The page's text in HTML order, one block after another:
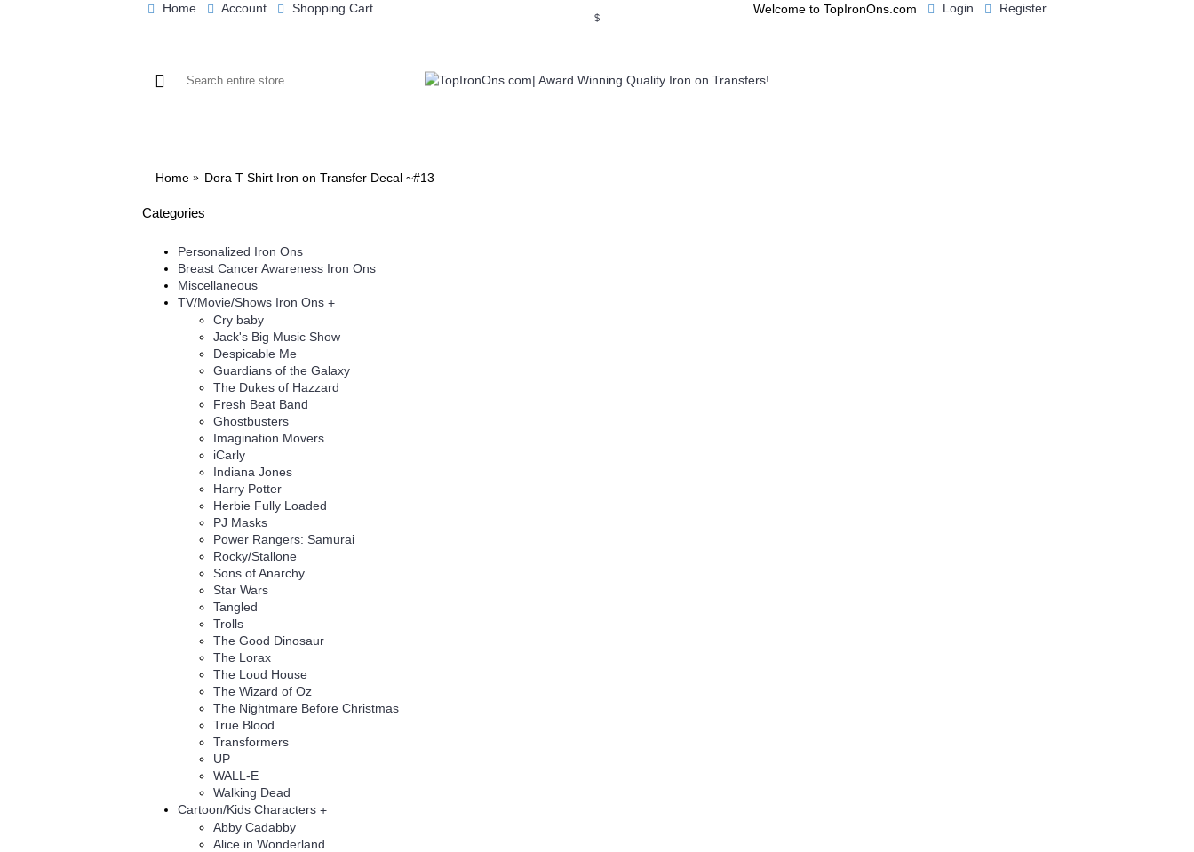
Home Account Shopping Cart
$
Welcome to TopIronOns.com Login Register
Home Dora T Shirt Iron on Transfer Decal ~#13
Categories
Personalized Iron Ons
Breast Cancer Awareness Iron Ons
Miscellaneous
TV/Movie/Shows Iron Ons +
Cry baby
Jack's Big Music Show
Despicable Me
Guardians of the Galaxy
The Dukes of Hazzard
Fresh Beat Band
Ghostbusters
Imagination Movers
iCarly
Indiana Jones
Harry Potter
Herbie Fully Loaded
PJ Masks
Power Rangers: Samurai
Rocky/Stallone
Sons of Anarchy
Star Wars
Tangled
Trolls
The Good Dinosaur
The Lorax
The Loud House
The Wizard of Oz
The Nightmare Before Christmas
True Blood
Transformers
UP
WALL-E
Walking Dead
Cartoon/Kids Characters +
Abby Cadabby
Alice in Wonderland